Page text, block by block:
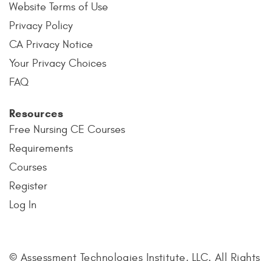
Website Terms of Use
Privacy Policy
CA Privacy Notice
Your Privacy Choices
FAQ
Resources
Free Nursing CE Courses
Requirements
Courses
Register
Log In
© Assessment Technologies Institute, LLC. All Rights